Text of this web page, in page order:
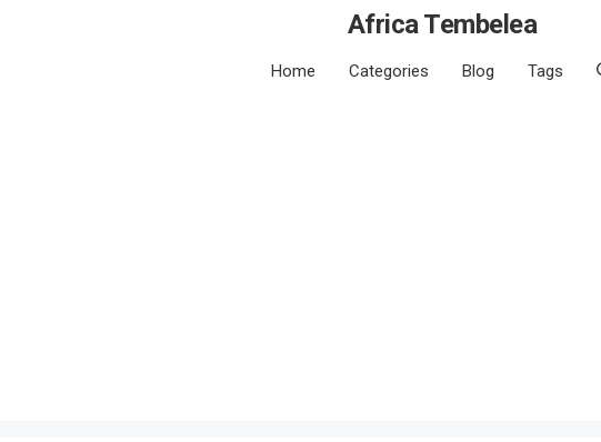
Africa Tembelea
Home Categories Blog Tags